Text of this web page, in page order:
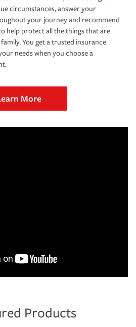
circumstances, answer your
your journey and recommend
help protect all the things that are
You get a trusted insurance
needs when you choose a
More
Products